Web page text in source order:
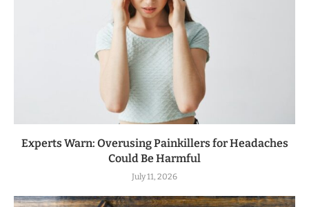
Experts Warn: Overusing Painkillers for Headaches
Could Be Harmful
July 11, 2026